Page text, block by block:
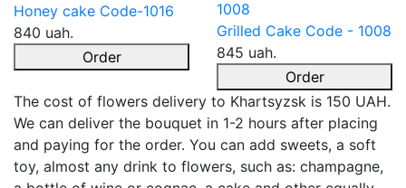
Honey cake Code-1016
840 uah.
Order
Grilled Cake Code - 1008
845 uah.
Order
The cost of flowers delivery to Khartsyzsk is 150 UAH.
We can deliver the bouquet in 1-2 hours after placing
and paying for the order. You can add sweets, a soft
toy, almost any drink to flowers, such as: champagne,